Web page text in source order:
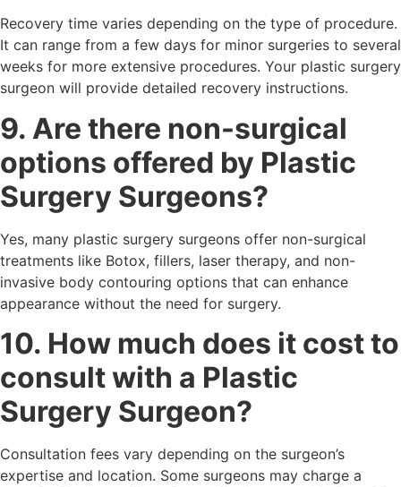
Recovery time varies depending on the type of procedure.
It can range from a few days for minor surgeries to several
weeks for more extensive procedures. Your plastic surgery
surgeon will provide detailed recovery instructions.
9. Are there non-surgical
options offered by Plastic
Surgery Surgeons?
Yes, many plastic surgery surgeons offer non-surgical
treatments like Botox, fillers, laser therapy, and non-
invasive body contouring options that can enhance
appearance without the need for surgery.
10. How much does it cost to
consult with a Plastic
Surgery Surgeon?
Consultation fees vary depending on the surgeon’s
expertise and location. Some surgeons may charge a